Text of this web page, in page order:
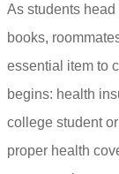
As students
books,
essential item to
begins: health
college student
proper health